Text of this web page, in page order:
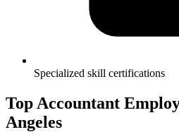
Specialized skill certifications
Top Accountant
Angeles